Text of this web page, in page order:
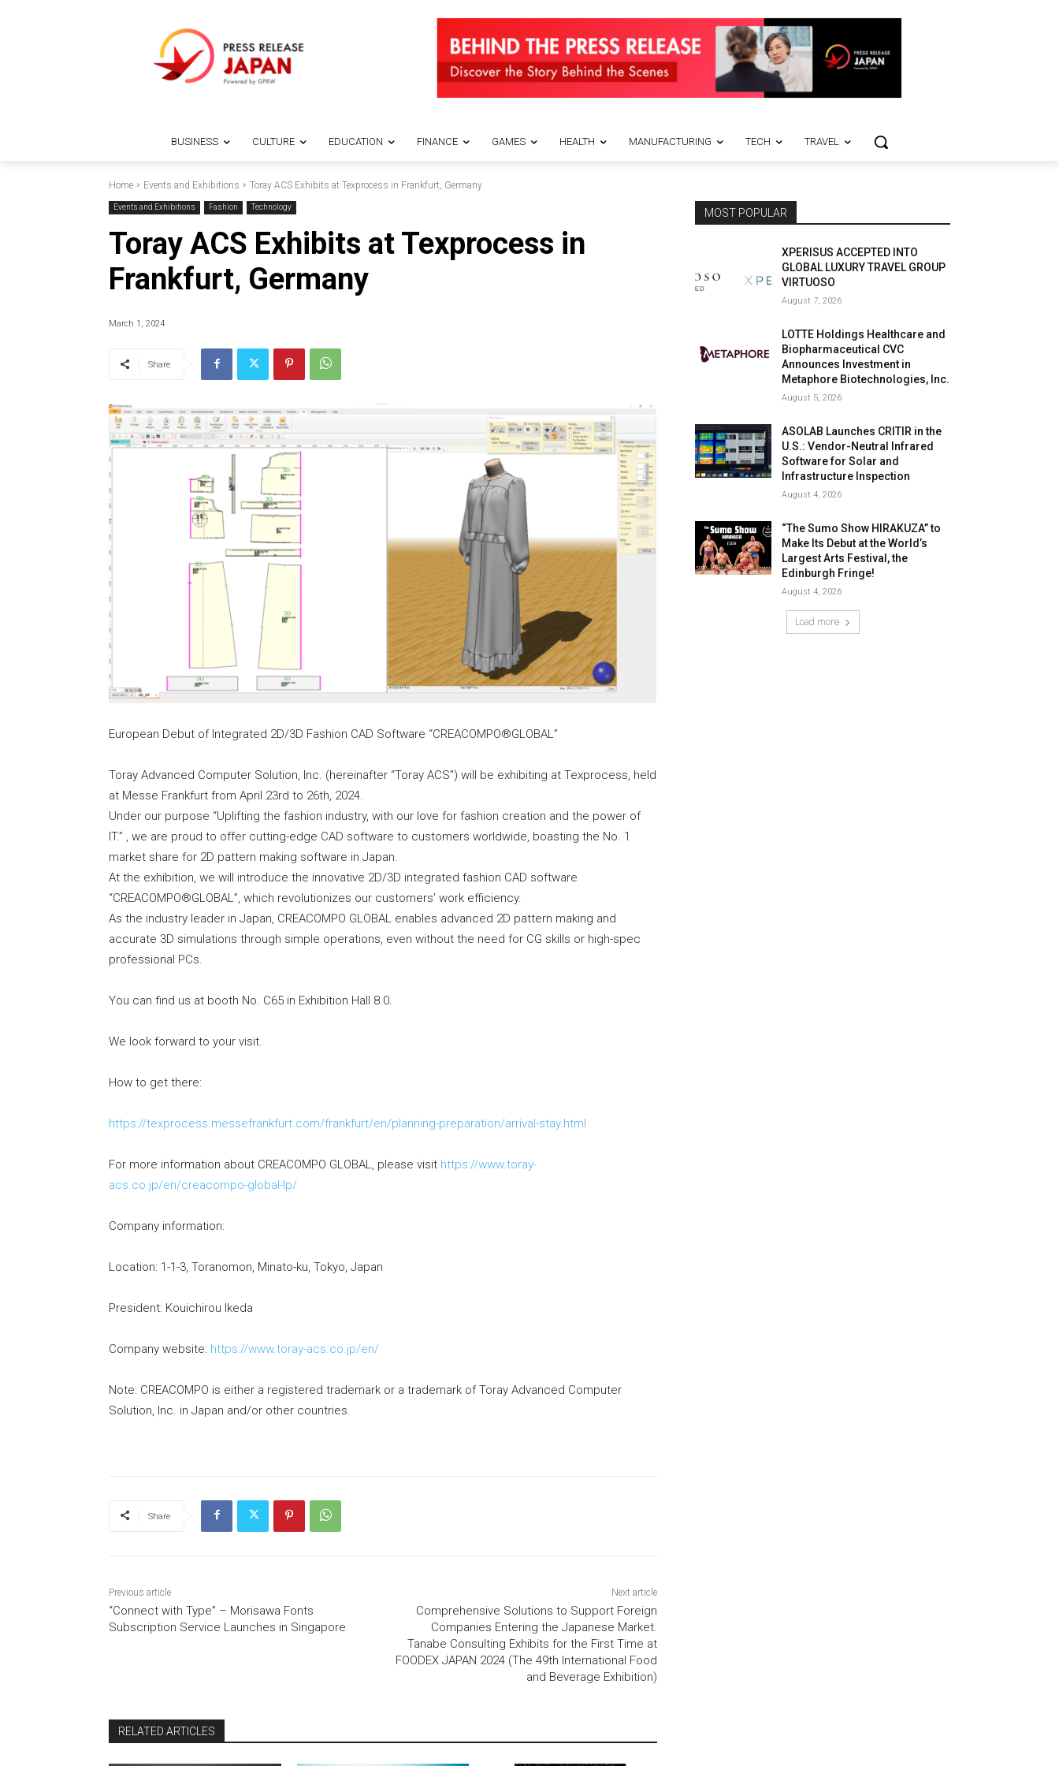
BUSINESS CULTURE EDUCATION FINANCE GAMES HEALTH MANUFACTURING TECH TRAVEL
Home Events and Exhibitions Toray ACS Exhibits at Texprocess in Frankfurt, Germany
Events and Exhibitions Fashion Technology
Toray ACS Exhibits at Texprocess in
Frankfurt, Germany
March 1, 2024
Share
European Debut of Integrated 2D/3D Fashion CAD Software “CREACOMPO®GLOBAL”
Toray Advanced Computer Solution, Inc. (hereinafter “Toray ACS”) will be exhibiting at Texprocess, held
at Messe Frankfurt from April 23rd to 26th, 2024.
Under our purpose “Uplifting the fashion industry, with our love for fashion creation and the power of
IT.” , we are proud to offer cutting-edge CAD software to customers worldwide, boasting the No. 1
market share for 2D pattern making software in Japan.
At the exhibition, we will introduce the innovative 2D/3D integrated fashion CAD software
“CREACOMPO®GLOBAL”, which revolutionizes our customers’ work efficiency.
As the industry leader in Japan, CREACOMPO GLOBAL enables advanced 2D pattern making and
accurate 3D simulations through simple operations, even without the need for CG skills or high-spec
professional PCs.
You can find us at booth No. C65 in Exhibition Hall 8.0.
We look forward to your visit.
How to get there:
https://texprocess.messefrankfurt.com/frankfurt/en/planning-preparation/arrival-stay.html
For more information about CREACOMPO GLOBAL, please visit https://www.toray-
acs.co.jp/en/creacompo-global-lp/
Company information:
Location: 1-1-3, Toranomon, Minato-ku, Tokyo, Japan
President: Kouichirou Ikeda
Company website: https://www.toray-acs.co.jp/en/
Note: CREACOMPO is either a registered trademark or a trademark of Toray Advanced Computer
Solution, Inc. in Japan and/or other countries.
Share
Previous article
“Connect with Type” – Morisawa Fonts
Subscription Service Launches in Singapore
Next article
Comprehensive Solutions to Support Foreign
Companies Entering the Japanese Market.
Tanabe Consulting Exhibits for the First Time at
FOODEX JAPAN 2024 (The 49th International Food
and Beverage Exhibition)
RELATED ARTICLES
MOST POPULAR
XPERISUS ACCEPTED INTO
GLOBAL LUXURY TRAVEL GROUP
VIRTUOSO
August 7, 2026
LOTTE Holdings Healthcare and
Biopharmaceutical CVC
Announces Investment in
Metaphore Biotechnologies, Inc.
August 5, 2026
ASOLAB Launches CRITIR in the
U.S.: Vendor-Neutral Infrared
Software for Solar and
Infrastructure Inspection
August 4, 2026
“The Sumo Show HIRAKUZA” to
Make Its Debut at the World’s
Largest Arts Festival, the
Edinburgh Fringe!
August 4, 2026
Load more